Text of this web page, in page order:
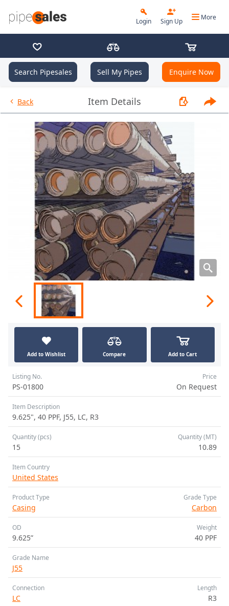
Login Sign Up More
Search Pipesales Sell My Pipes Enquire Now
Back Item Details - 9.625", 40 PPF, J55, LC, R3 -
Add to Wishlist Compare Add to Cart
Listing No.
PS-01800
Price
On Request
Item Description
9.625", 40 PPF, J55, LC, R3
Quantity (pcs)
15
Quantity (MT)
10.89
Item Country
United States
Product Type
Casing
Grade Type
Carbon
OD
9.625”
Weight
40 PPF
Grade Name
J55
Connection
LC
Length
R3